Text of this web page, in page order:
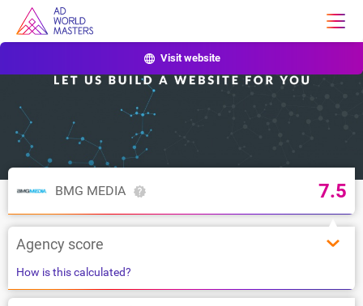
Visit website
BMG MEDIA 7.5
Agency score
How is this calculated?